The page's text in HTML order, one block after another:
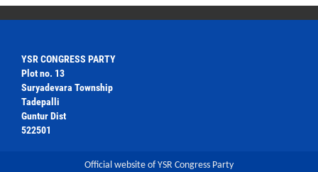
YSR CONGRESS PARTY
Plot no. 13
Suryadevara Township
Tadepalli
Guntur Dist
522501
Official website of YSR Congress Party